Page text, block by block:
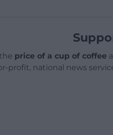
price of a cup of coffeea
profit, national news